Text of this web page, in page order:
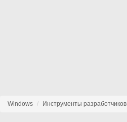
Windows Инструменты разработчиков